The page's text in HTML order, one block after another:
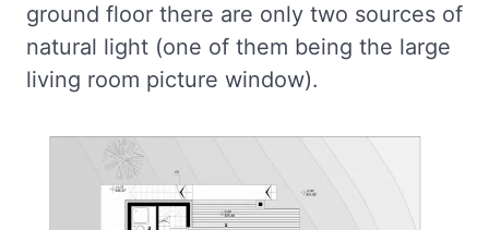
ground floor there are only two sources of
natural light (one of them being the large
living room picture window).